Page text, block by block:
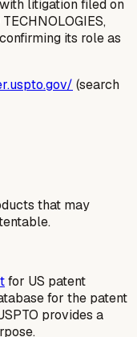
litigation filed on
its role as
(search
that may
for US patent
for the patent
provides a